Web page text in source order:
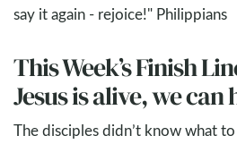
say it again - rejoice!" Philippians
This Week’s Finish
Jesus is alive, we can
The disciples didn’t know what